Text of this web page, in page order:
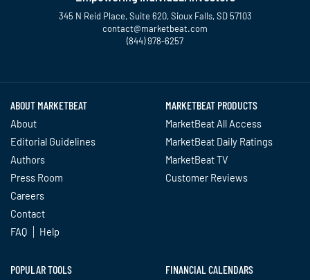
345 N Reid Place, Suite 620, Sioux Falls, SD 57103
contact@marketbeat.com
(844) 978-6257
ABOUT MARKETBEAT
About
Editorial Guidelines
Authors
Press Room
Careers
Contact
FAQ
Help
MARKETBEAT PRODUCTS
MarketBeat All Access
MarketBeat Daily Ratings
MarketBeat TV
Customer Reviews
POPULAR TOOLS FINANCIAL CALENDARS